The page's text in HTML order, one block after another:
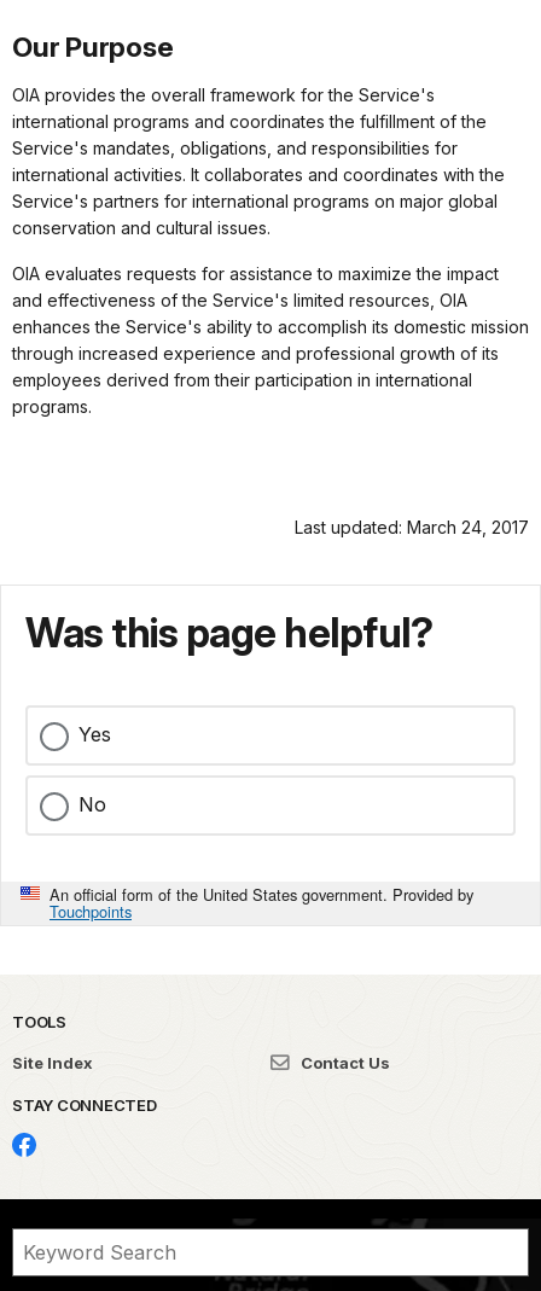
Our Purpose
OIA provides the overall framework for the Service's
international programs and coordinates the fulfillment of the
Service's mandates, obligations, and responsibilities for
international activities. It collaborates and coordinates with the
Service's partners for international programs on major global
conservation and cultural issues.
OIA evaluates requests for assistance to maximize the impact
and effectiveness of the Service's limited resources, OIA
enhances the Service's ability to accomplish its domestic mission
through increased experience and professional growth of its
employees derived from their participation in international
programs.
Last updated: March 24, 2017
Was this page helpful?
Yes
No
An official form of the United States government. Provided by
Touchpoints
TOOLS
Site Index Contact Us
STAY CONNECTED